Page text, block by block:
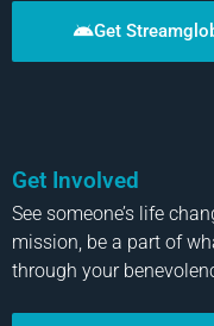
Get
Get Involved
See someone’s life
mission, be a part of
through your